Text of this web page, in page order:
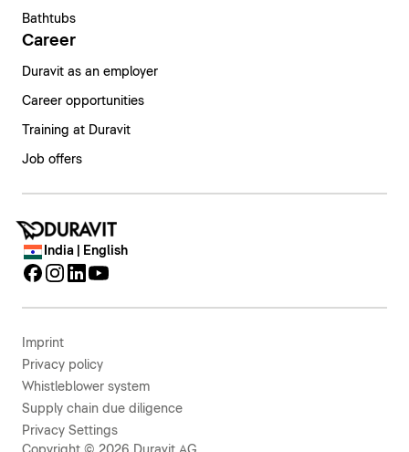
Bathtubs
Career
Duravit as an employer
Career opportunities
Training at Duravit
Job offers
India | English
Imprint
Privacy policy
Whistleblower system
Supply chain due diligence
Privacy Settings